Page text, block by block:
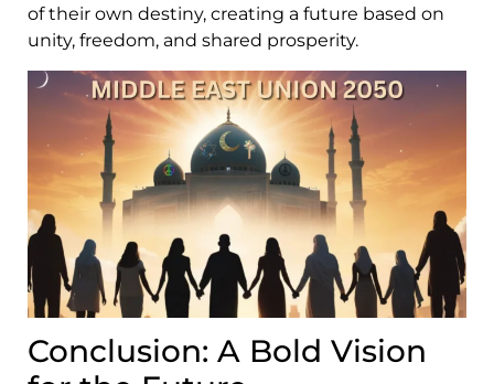
of their own destiny, creating a future based on
unity, freedom, and shared prosperity.
Conclusion: A Bold Vision